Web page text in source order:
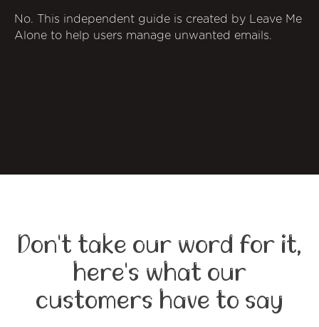
No. This independent guide is created by Leave Me
Alone to help users manage unwanted emails.
Don't take our word for it,
here's what our
customers have to say